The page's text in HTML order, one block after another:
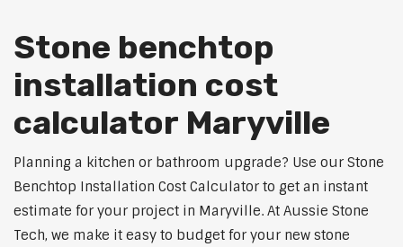
Stone benchtop
installation cost
calculator Maryville
Planning a kitchen or bathroom upgrade? Use our Stone
Benchtop Installation Cost Calculator to get an instant
estimate for your project in Maryville. At Aussie Stone
Tech, we make it easy to budget for your new stone